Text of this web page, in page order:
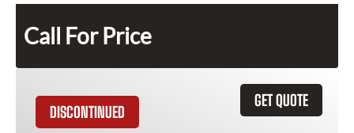
Call For Price
GET QUOTE
DISCONTINUED